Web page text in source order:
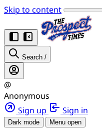
Skip to content
Search /
@
Anonymous
Sign up
Sign in
Dark mode Menu open